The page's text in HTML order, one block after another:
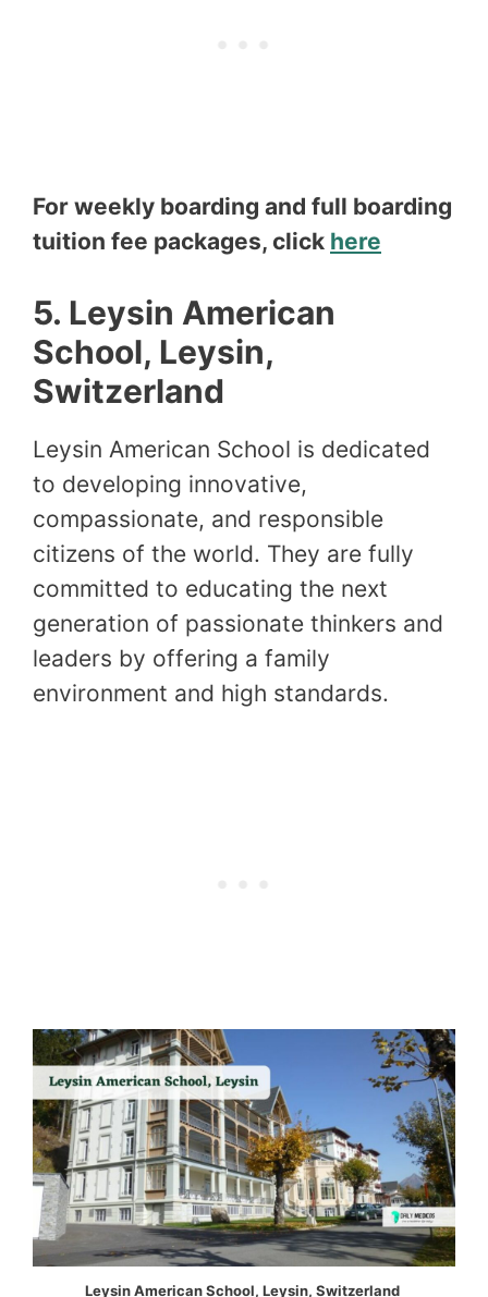
For weekly boarding and full boarding
tuition fee packages, click here
5. Leysin American
School, Leysin,
Switzerland
Leysin American School is dedicated
to developing innovative,
compassionate, and responsible
citizens of the world. They are fully
committed to educating the next
generation of passionate thinkers and
leaders by offering a family
environment and high standards.
Leysin American School, Leysin, Switzerland